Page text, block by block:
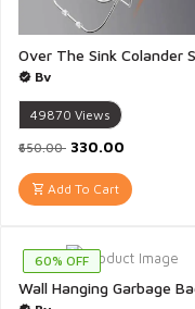
Bv
49870 Views
₹650.00 ₹330.00
Add To Cart
60% OFF